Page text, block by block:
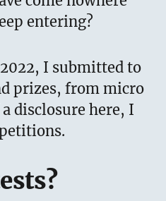
entering?
I submitted to
prizes, from micro
disclosure here, I